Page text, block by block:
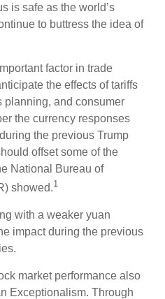
is safe as the world’s
to buttress the idea of
factor in trade
the effects of tariffs
planning, and consumer
the currency responses
the previous Trump
offset some of the
National Bureau of
showed.1
with a weaker yuan
impact during the previous
market performance also
Exceptionalism. Through